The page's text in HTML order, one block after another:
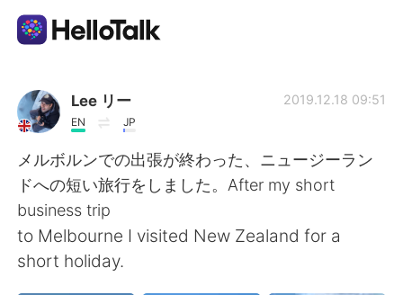
언어 교환 앱
AI Grammar Checker
한국어
English
Lee リー
EN JP
2019.12.18 09:51
メルボルンでの出張が終わった、ニュージーラン
ドへの短い旅行をしました。After my short
business trip
to Melbourne I visited New Zealand for a
short holiday.